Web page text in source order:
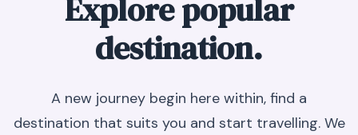
Explore popular
destination.
A new journey begin here within, find a
destination that suits you and start travelling. We